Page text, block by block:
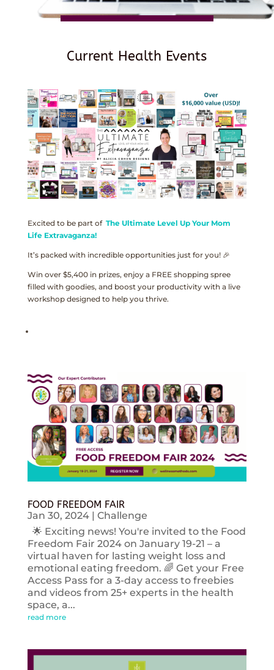
Current Health Events
Excited to be part of The Ultimate Level Up Your Mom
Life Extravaganza!
It’s packed with incredible opportunities just for you! 🎉
Win over $5,400 in prizes, enjoy a FREE shopping spree
filled with goodies, and boost your productivity with a live
workshop designed to help you thrive.
FOOD FREEDOM FAIR
Jan 30, 2024| Challenge
🌟 Exciting news! You're invited to the Food
Freedom Fair 2024 on January 19-21 – a
virtual haven for lasting weight loss and
emotional eating freedom. 🌈 Get your Free
Access Pass for a 3-day access to freebies
and videos from 25+ experts in the health
space, a...
read more